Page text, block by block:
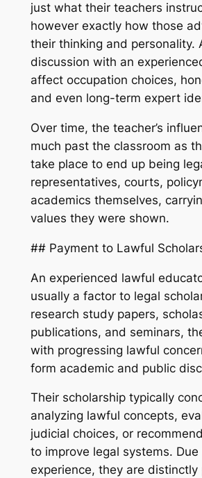
just what their teachers
however exactly how those
their thinking and personality.
discussion with an
affect occupation choices,
and even long-term expert
Over time, the teacher’s
much past the classroom as
take place to end up being
representatives, courts,
academics themselves,
values they were shown.
## Payment to Lawful
An experienced lawful
usually a factor to legal
research study papers,
publications, and seminars,
with progressing lawful
form academic and public
Their scholarship typically
analyzing lawful concepts,
judicial choices, or
to improve legal systems.
experience, they are